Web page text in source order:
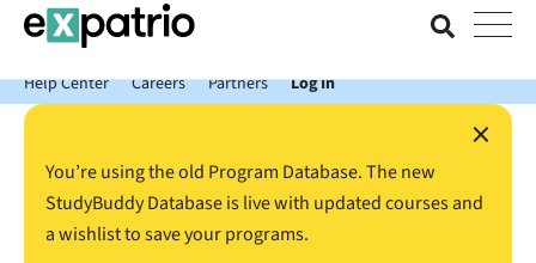
News just in: Get your free Expatrio Bank Account with the Value
Package.
Help Center
Careers Partners Log In
×
You’re using the old Program Database. The new
StudyBuddy Database is live with updated courses and
a wishlist to save your programs.